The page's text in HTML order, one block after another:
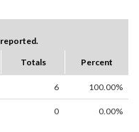
reported.
Totals Percent
6 100.00%
0 0.00%